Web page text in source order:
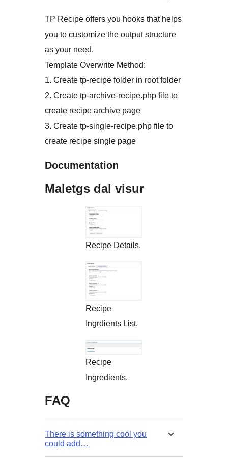
TP Recipe offers you hooks that helps
you to customize the output structure
as your need.
Template Overwrite Method:
1. Create tp-recipe folder in root folder
2. Create tp-archive-recipe.php file to
create recipe archive page
3. Create tp-single-recipe.php file to
create recipe single page
Documentation
Maletgs dal visur
Recipe Details.
Recipe
Ingrdients List.
Recipe
Ingredients.
FAQ
There is something cool you
could add…